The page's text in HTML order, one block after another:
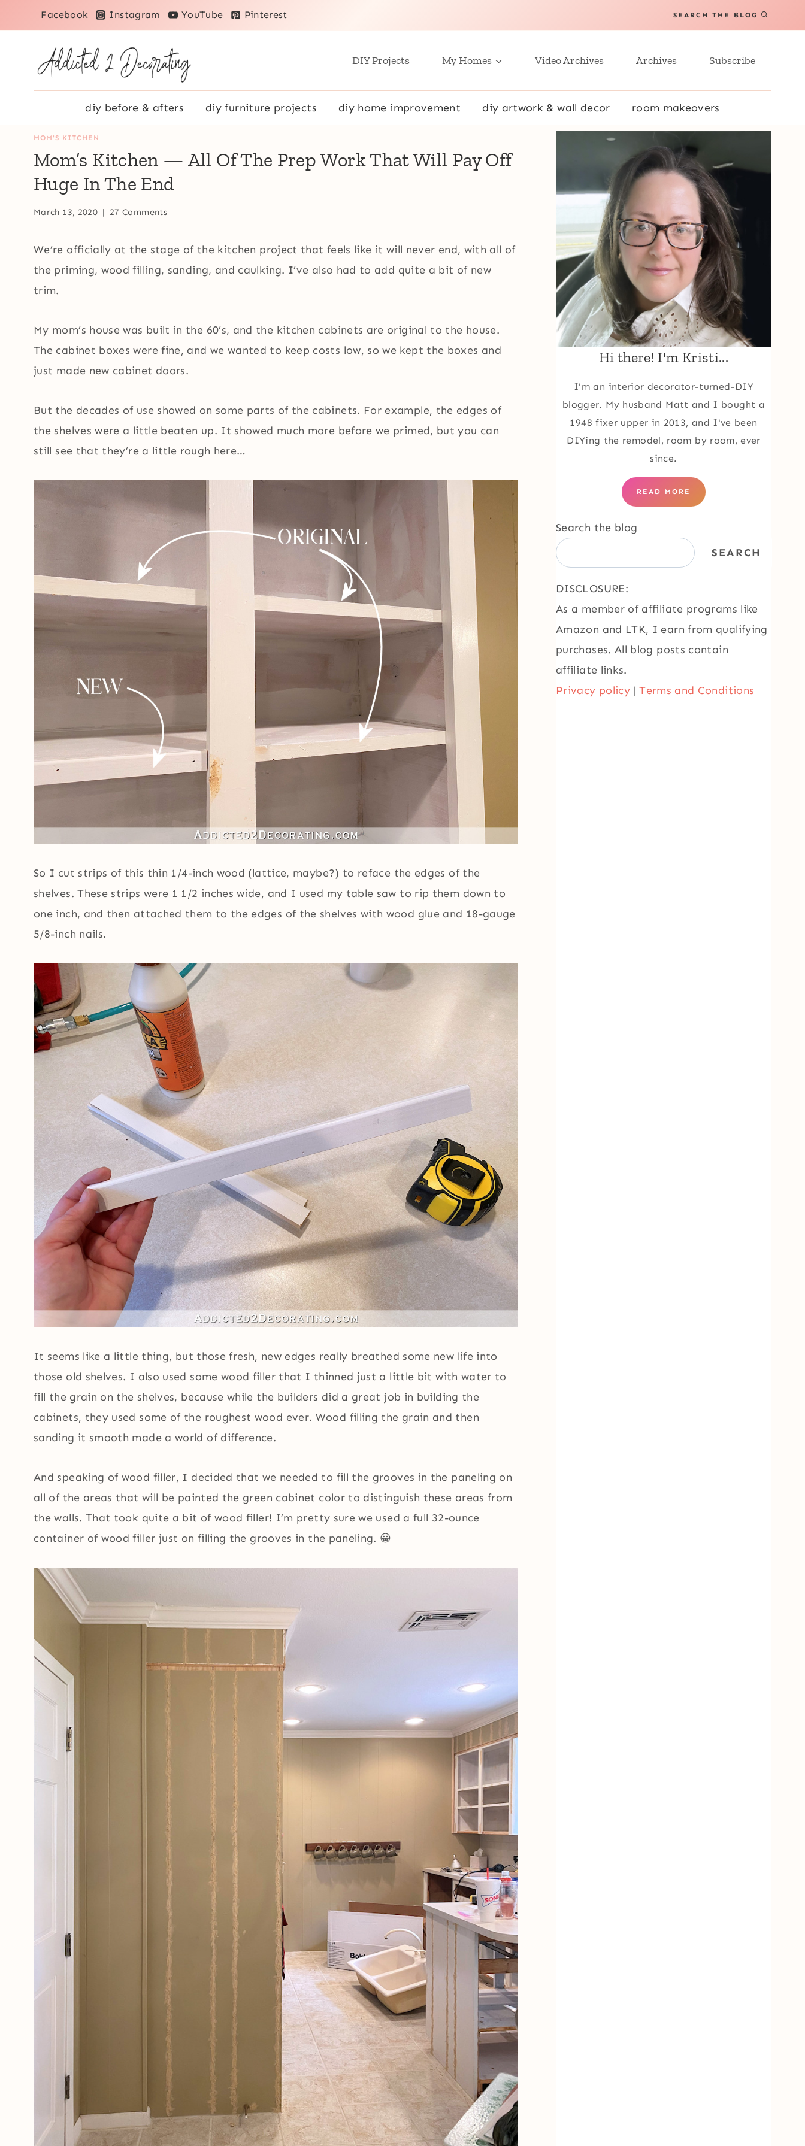
to
Facebook Instagram YouTube Pinterest SEARCH THE BLOG
DIY Projects My Homes Video Archives Archives Subscribe
diy before & afters diy furniture projects diy home improvement diy artwork & wall decor room makeovers
MOM'S KITCHEN
Mom’s Kitchen — All Of The Prep Work That Will Pay Off
Huge In The End
March 13, 2020 27 Comments
We’re officially at the stage of the kitchen project that feels like it will never end, with all of
the priming, wood filling, sanding, and caulking. I’ve also had to add quite a bit of new
trim.
My mom’s house was built in the 60’s, and the kitchen cabinets are original to the house.
The cabinet boxes were fine, and we wanted to keep costs low, so we kept the boxes and
just made new cabinet doors.
But the decades of use showed on some parts of the cabinets. For example, the edges of
the shelves were a little beaten up. It showed much more before we primed, but you can
still see that they’re a little rough here…
So I cut strips of this thin 1/4-inch wood (lattice, maybe?) to reface the edges of the
shelves. These strips were 1 1/2 inches wide, and I used my table saw to rip them down to
one inch, and then attached them to the edges of the shelves with wood glue and 18-gauge
5/8-inch nails.
It seems like a little thing, but those fresh, new edges really breathed some new life into
those old shelves. I also used some wood filler that I thinned just a little bit with water to
fill the grain on the shelves, because while the builders did a great job in building the
cabinets, they used some of the roughest wood ever. Wood filling the grain and then
sanding it smooth made a world of difference.
And speaking of wood filler, I decided that we needed to fill the grooves in the paneling on
all of the areas that will be painted the green cabinet color to distinguish these areas from
the walls. That took quite a bit of wood filler! I’m pretty sure we used a full 32-ounce
container of wood filler just on filling the grooves in the paneling. 😀
Hi there! I'm Kristi...
I'm an interior decorator-turned-DIY
blogger. My husband Matt and I bought a
1948 fixer upper in 2013, and I've been
DIYing the remodel, room by room, ever
since.
READ MORE
Search the blog
SEARCH
DISCLOSURE:
As a member of affiliate programs like
Amazon and LTK, I earn from qualifying
purchases. All blog posts contain
affiliate links.
Privacy policy |Terms and Conditions